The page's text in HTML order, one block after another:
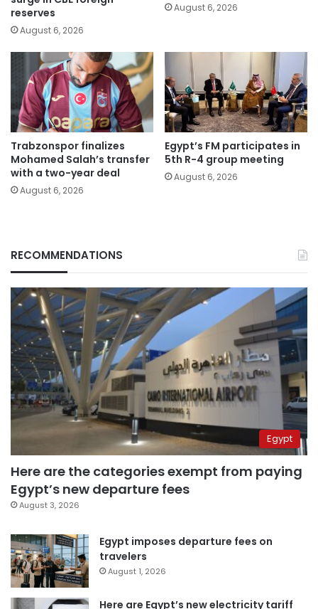
reserves
August 6, 2026
August 6, 2026
Trabzonspor finalizes
Mohamed Salah’s transfer
with a two-year deal
August 6, 2026
Egypt’s FM participates in
5th R-4 group meeting
August 6, 2026
RECOMMENDATIONS
Egypt
Here are the categories exempt from paying
Egypt’s new departure fees
August 3, 2026
Egypt imposes departure fees on
travelers
August 1, 2026
Here are Egypt’s new electricity tariff